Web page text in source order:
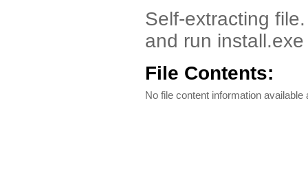
Self-extracting
and run install.exe
File Contents:
No file content information available